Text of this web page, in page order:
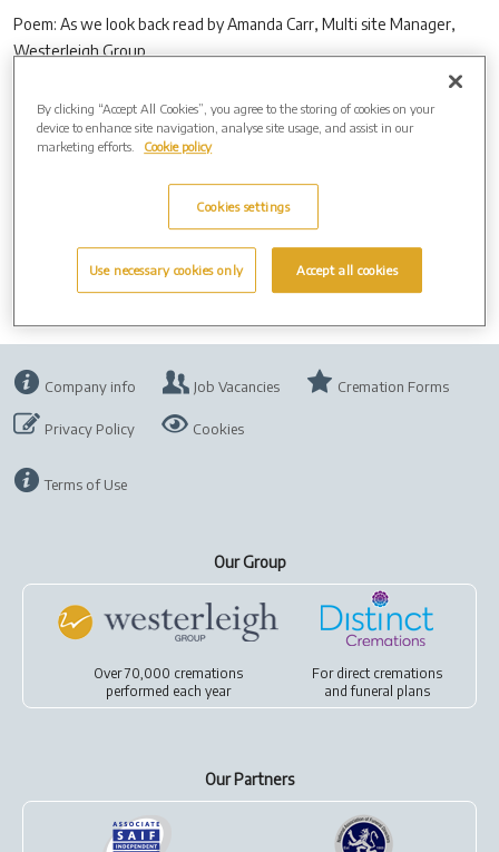
Poem: As we look back read by Amanda Carr, Multi site Manager,
Westerleigh Group
Poem: Memories of Dad by Dave Haslam – Site Manager, Vale Royal
Crematorium, Westerleigh Group
Closing address: Alan Jose, Westerleigh Group Ambassador
A link to the service is available here -https://bit.ly/3cUewps
Company info Job Vacancies Cremation Forms
Privacy Policy Cookies
Terms of Use
Our Group
Over 70,000 cremations
performed each year
For direct cremations
andfuneral plans
Our Partners
By clicking “Accept All Cookies”, you agree to the storing of cookies on your
device to enhance site navigation, analyse site usage, and assist in our
marketing efforts.
Cookie policy
Cookies settings
Use necessary cookies only Accept all cookies